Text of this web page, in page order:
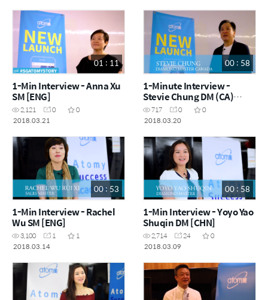
01 : 11
1-Min Interview - Anna Xu
SM [ENG]
2,121 0
0
2018.03.21
00 : 58
1-Minute Interview -
Stevie Chung DM (CA)
[ENG]
717 0
0
2018.03.20
00 : 53
1-Min Interview - Rachel
Wu SM [ENG]
3,100 1
1
2018.03.14
00 : 58
1-Min Interview - Yoyo Yao
Shuqin DM [CHN]
2,714 24
0
2018.03.09